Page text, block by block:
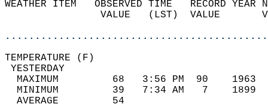
WEATHER ITEM   OBSERVED TIME   RECORD
VALUE   (LST)  VALUE
MAXIMUM         68   3:56 PM  90
MINIMUM         39   7:34 AM   7
AVERAGE         54